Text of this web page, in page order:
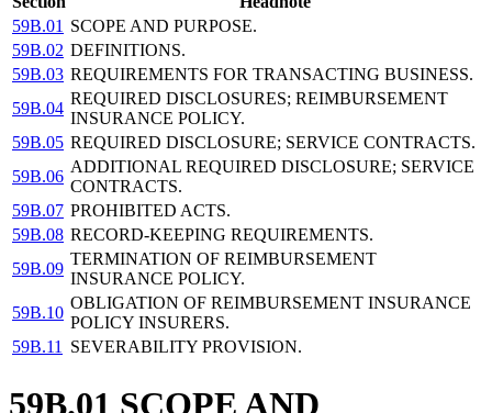
59B.01 SCOPE AND PURPOSE.
59B.02 DEFINITIONS.
59B.03 REQUIREMENTS FOR TRANSACTING BUSINESS.
59B.04
REQUIRED DISCLOSURES; REIMBURSEMENT
INSURANCE POLICY.
59B.05 REQUIRED DISCLOSURE; SERVICE CONTRACTS.
59B.06
ADDITIONAL REQUIRED DISCLOSURE; SERVICE
CONTRACTS.
59B.07 PROHIBITED ACTS.
59B.08 RECORD-KEEPING REQUIREMENTS.
59B.09
TERMINATION OF REIMBURSEMENT
INSURANCE POLICY.
59B.10
OBLIGATION OF REIMBURSEMENT INSURANCE
POLICY INSURERS.
59B.11
SEVERABILITY PROVISION.
59B.01 SCOPE AND